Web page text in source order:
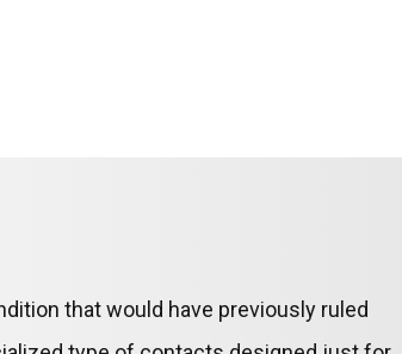
that would have previously ruled